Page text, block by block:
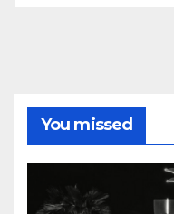
You missed